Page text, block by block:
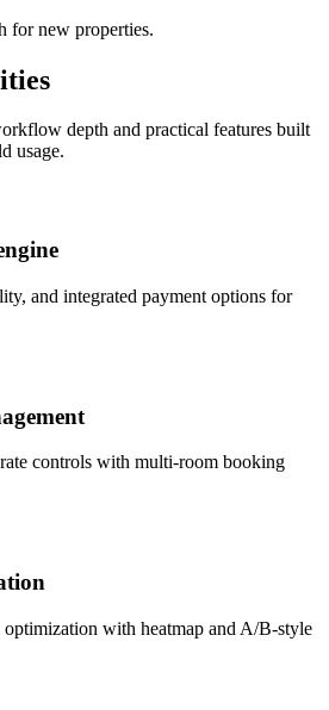
for new properties.
depth and practical features built
usage.
and integrated payment options for
controls with multi-room booking
optimization with heatmap and A/B-style